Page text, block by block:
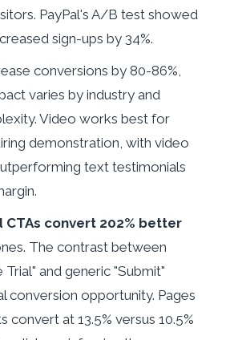
PayPal's A/B test showed
sign-ups by 34%.
conversions by 80-86%,
varies by industry and
Video works best for
demonstration, with video
text testimonials
CTAs convert 202% better
The contrast between
and generic "Submit"
conversion opportunity. Pages
convert at 13.5% versus 10.5%